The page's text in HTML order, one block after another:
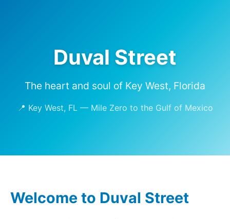
Duval Street
The heart and soul of Key West, Florida
📍 Key West, FL — Mile Zero to the Gulf of Mexico
Welcome to Duval Street